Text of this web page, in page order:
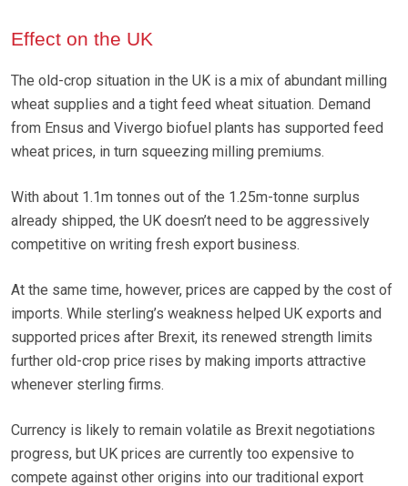
Effect on the UK
The old-crop situation in the UK is a mix of abundant milling
wheat supplies and a tight feed wheat situation. Demand
from Ensus and Vivergo biofuel plants has supported feed
wheat prices, in turn squeezing milling premiums.
With about 1.1m tonnes out of the 1.25m-tonne surplus
already shipped, the UK doesn’t need to be aggressively
competitive on writing fresh export business.
At the same time, however, prices are capped by the cost of
imports. While sterling’s weakness helped UK exports and
supported prices after Brexit, its renewed strength limits
further old-crop price rises by making imports attractive
whenever sterling firms.
Currency is likely to remain volatile as Brexit negotiations
progress, but UK prices are currently too expensive to
compete against other origins into our traditional export